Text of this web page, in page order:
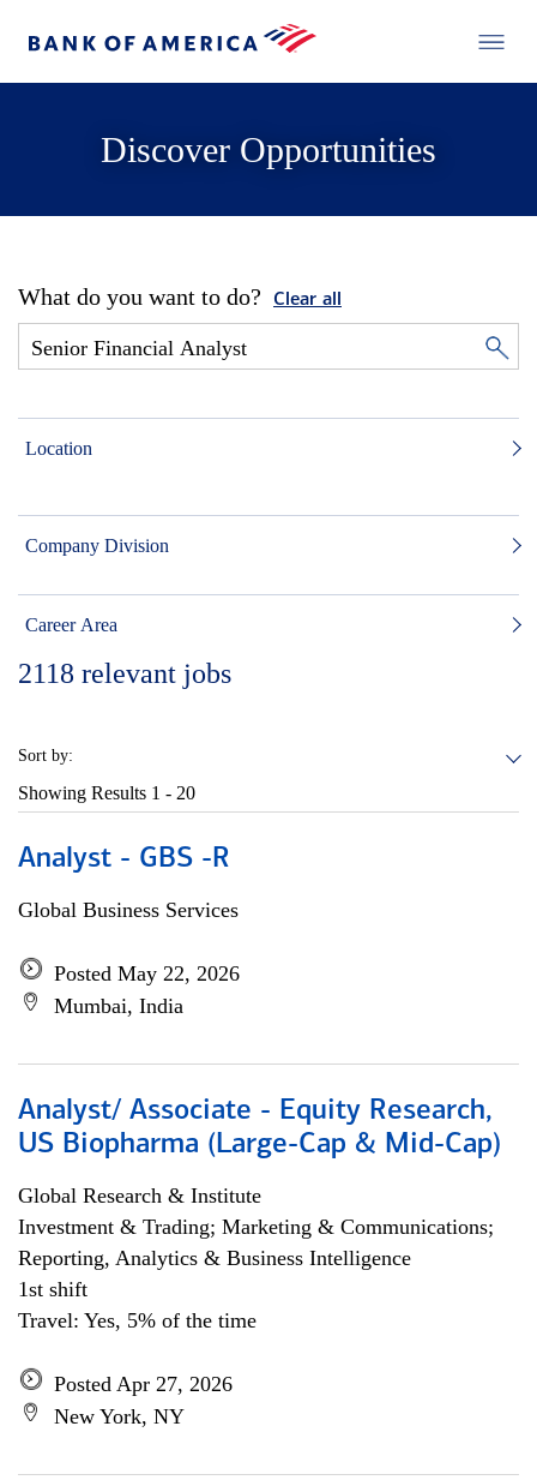
Discover Opportunities
What do you want to do? Clear all
Location
Company Division
Career Area
2118 relevant jobs
Sort by:
Showing Results 1 - 20
Analyst - GBS -R
Global Business Services
Posted May 22, 2026
Mumbai, India
Analyst/ Associate - Equity Research,
US Biopharma (Large-Cap & Mid-Cap)
Global Research & Institute
Investment & Trading; Marketing & Communications;
Reporting, Analytics & Business Intelligence
1st shift
Travel: Yes, 5% of the time
Posted Apr 27, 2026
New York, NY